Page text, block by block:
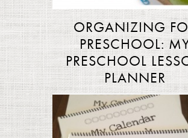
ORGANIZING
PRESCHOOL:
PRESCHOOL
PLANNER